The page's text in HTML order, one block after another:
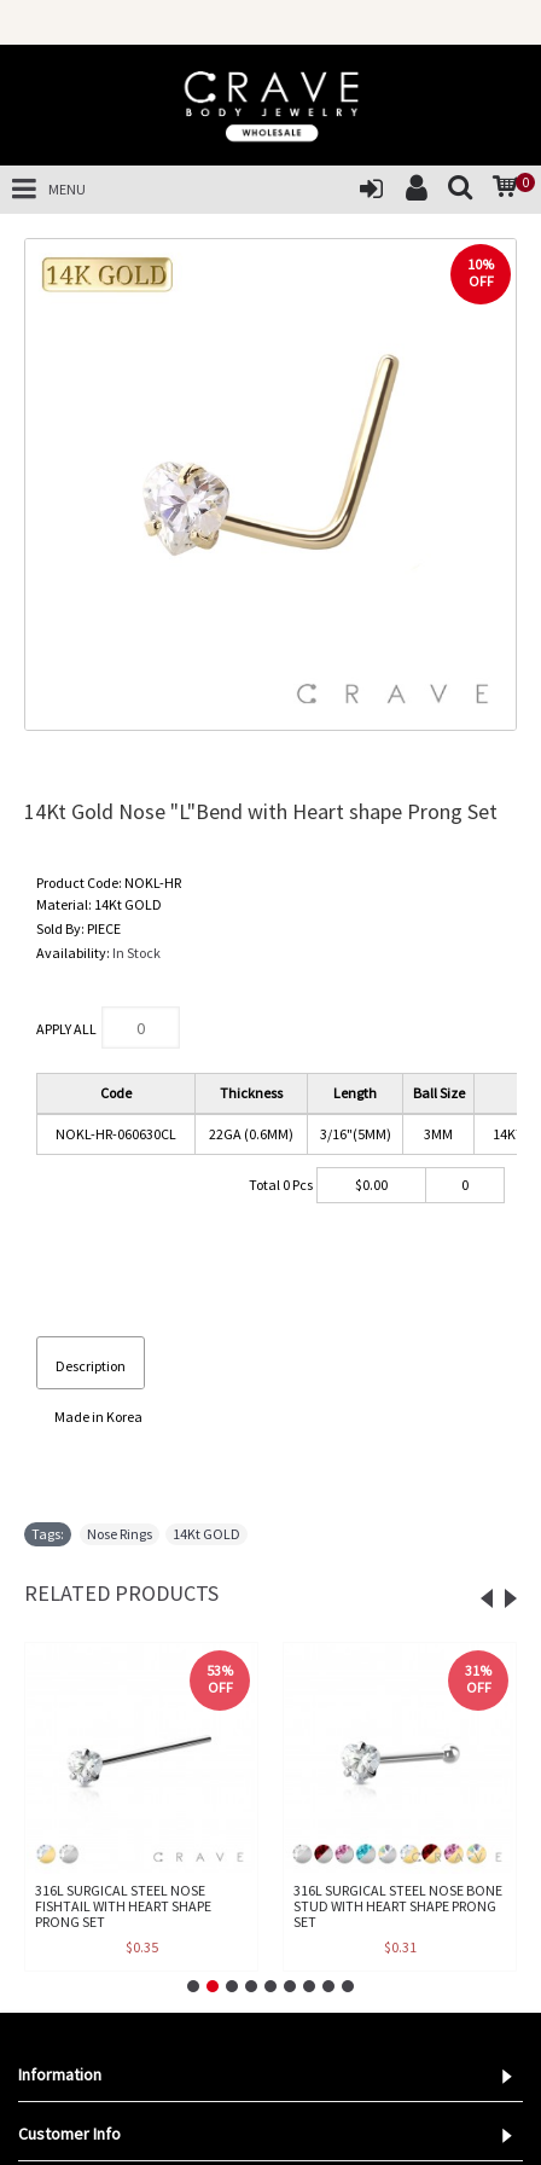
0
MENU
10%
OFF
14Kt Gold Nose "L"Bend with Heart shape Prong Set
Product Code: NOKL-HR
Material: 14Kt GOLD
Sold By: PIECE
Availability: In Stock
APPLY ALL
Code Thickness Length Ball Size
NOKL-HR-060630CL 22GA (0.6MM) 3/16"(5MM) 3MM 14KT
Total 0Pcs $0.00 0
Description
Made in Korea
Tags: Nose Rings 14Kt GOLD
RELATED PRODUCTS
53%
OFF
316L SURGICAL STEEL NOSE
FISHTAIL WITH HEART SHAPE
PRONG SET
$0.35
31%
OFF
316L SURGICAL STEEL NOSE BONE
STUD WITH HEART SHAPE PRONG
SET
$0.31
Information
Customer Info